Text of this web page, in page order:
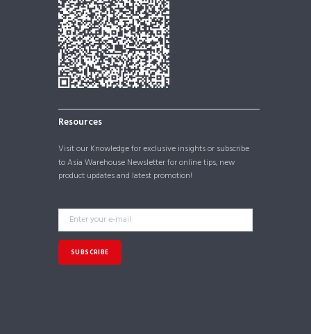
Resources
Visit our Knowledgefor exclusive insights or subscribe
to Asia Warehouse Newsletter for online tips, new
product updates and latest promotion!